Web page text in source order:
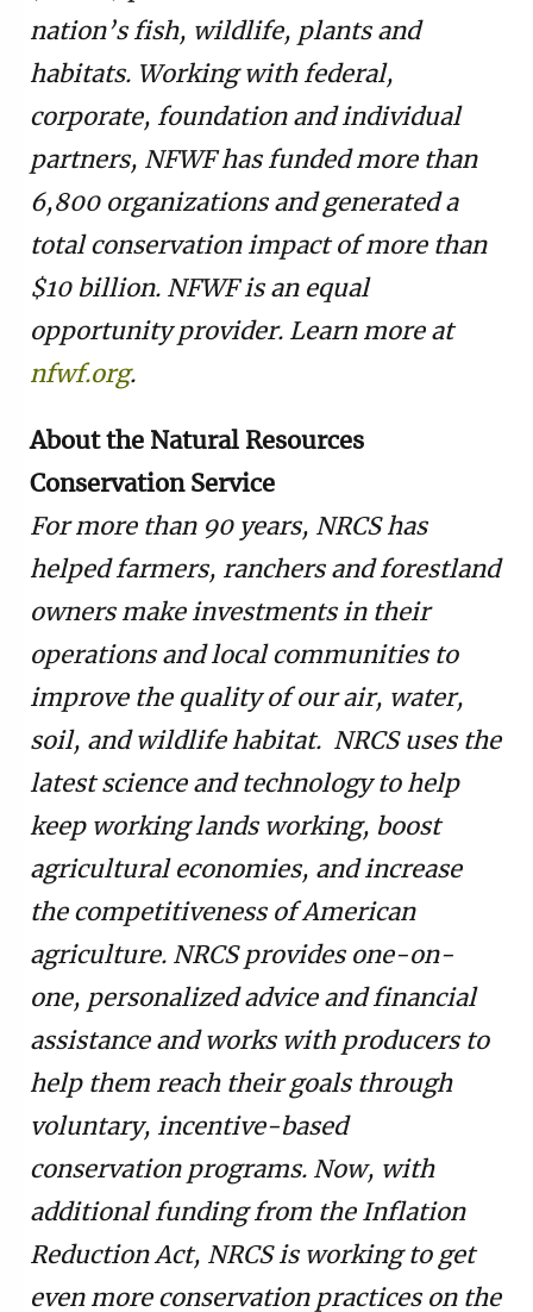
nation’s fish, wildlife, plants and
habitats. Working with federal,
corporate, foundation and individual
partners, NFWF has funded more than
6,800 organizations and generated a
total conservation impact of more than
$10 billion. NFWF is an equal
opportunity provider. Learn more at
nfwf.org.
About the Natural Resources
Conservation Service
For more than 90 years, NRCS has
helped farmers, ranchers and forestland
owners make investments in their
operations and local communities to
improve the quality of our air, water,
soil, and wildlife habitat. NRCS uses the
latest science and technology to help
keep working lands working, boost
agricultural economies, and increase
the competitiveness of American
agriculture. NRCS provides one-on-
one, personalized advice and financial
assistance and works with producers to
help them reach their goals through
voluntary, incentive-based
conservation programs. Now, with
additional funding from the Inflation
Reduction Act, NRCS is working to get
even more conservation practices on the